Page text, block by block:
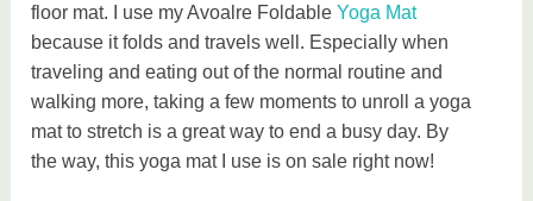
floor mat. I use my Avoalre FoldableYoga Mat
because it folds and travels well. Especially when
traveling and eating out of the normal routine and
walking more, taking a few moments to unroll a yoga
mat to stretch is a great way to end a busy day. By
the way, this yoga mat I use is on sale right now!